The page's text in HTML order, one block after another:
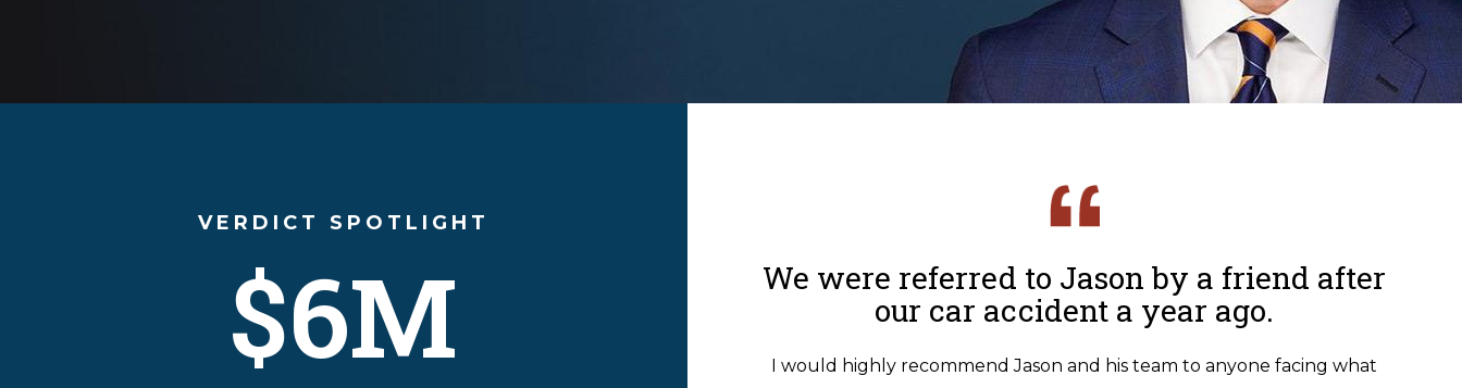
VERDICT SPOTLIGHT
$6M
We were referred to Jason by a friend after
our car accident a year ago.
I would highly recommend Jason and his team to anyone facing what